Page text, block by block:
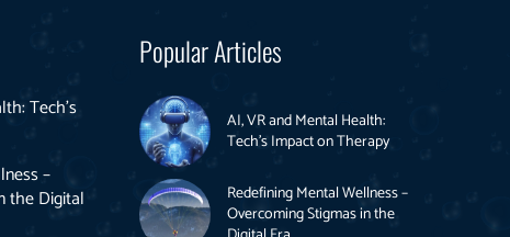
Tech’s
–
the Digital
Popular Articles
AI, VR and Mental Health:
Tech’s Impact on Therapy
Redefining Mental Wellness –
Overcoming Stigmas in the